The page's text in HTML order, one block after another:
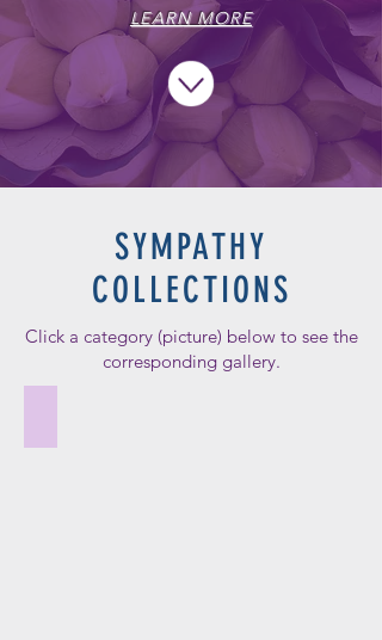
LEARN MORE
SYMPATHY
COLLECTIONS
Click a category (picture) below to see the
corresponding gallery.